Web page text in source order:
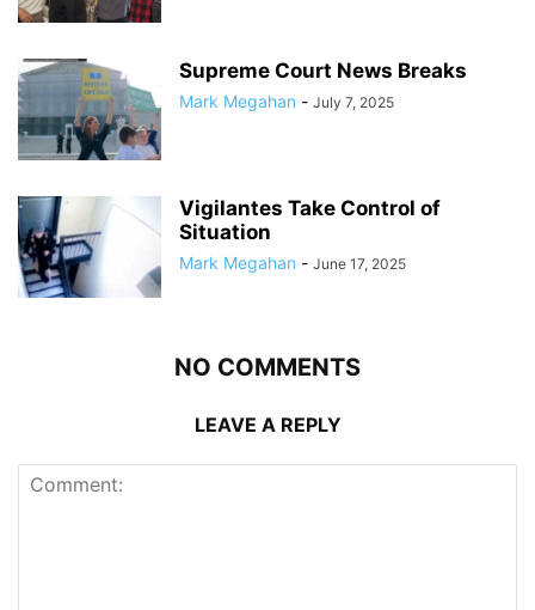
Supreme Court News Breaks
Mark Megahan - July 7, 2025
Vigilantes Take Control of
Situation
Mark Megahan - June 17, 2025
NO COMMENTS
LEAVE A REPLY